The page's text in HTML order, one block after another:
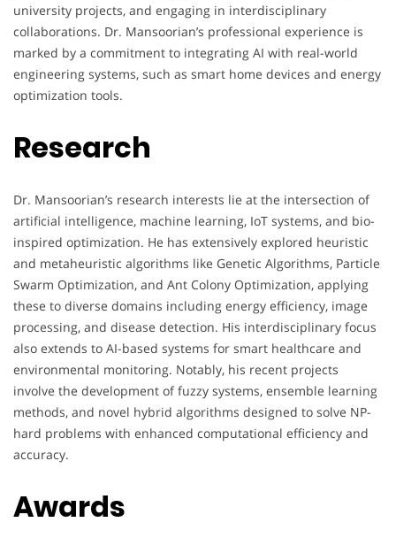
university projects, and engaging in interdisciplinary
collaborations. Dr. Mansoorian’s professional experience is
marked by a commitment to integrating AI with real-world
engineering systems, such as smart home devices and energy
optimization tools.
Research
Dr. Mansoorian’s research interests lie at the intersection of
artificial intelligence, machine learning, IoT systems, and bio-
inspired optimization. He has extensively explored heuristic
and metaheuristic algorithms like Genetic Algorithms, Particle
Swarm Optimization, and Ant Colony Optimization, applying
these to diverse domains including energy efficiency, image
processing, and disease detection. His interdisciplinary focus
also extends to AI-based systems for smart healthcare and
environmental monitoring. Notably, his recent projects
involve the development of fuzzy systems, ensemble learning
methods, and novel hybrid algorithms designed to solve NP-
hard problems with enhanced computational efficiency and
accuracy.
Awards